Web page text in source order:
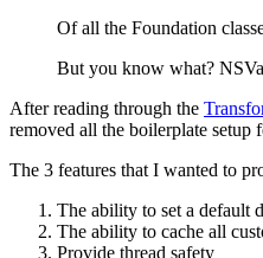
Of all the Foundation
But you know what?
After reading through the
removed all the boilerplate setup
The 3 features that I wanted to
The ability to set a default
The ability to cache all
Provide thread safety